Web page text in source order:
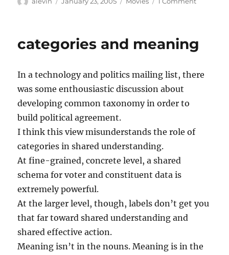
of
the
categories and meaning
In a technology and politics mailing list, there
was some enthousiastic discussion about
developing common taxonomy in order to
build political agreement.
I think this view misunderstands the role of
categories in shared understanding.
At fine-grained, concrete level, a shared
schema for voter and constituent data is
extremely powerful.
At the larger level, though, labels don’t get you
that far toward shared understanding and
shared effective action.
Meaning isn’t in the nouns. Meaning is in the